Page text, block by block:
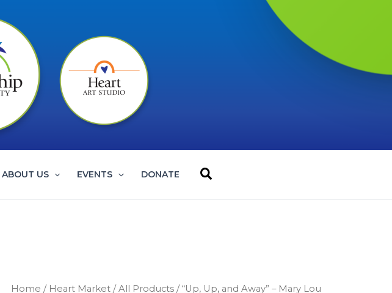
ABOUT US EVENTS DONATE Search
Home / Heart Market /All Products / “Up, Up, and Away” – Mary Lou